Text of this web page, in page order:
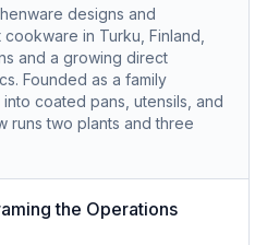
designs and
in Turku, Finland,
and a growing direct
Founded as a family
coated pans, utensils, and
runs two plants and three
the Operations